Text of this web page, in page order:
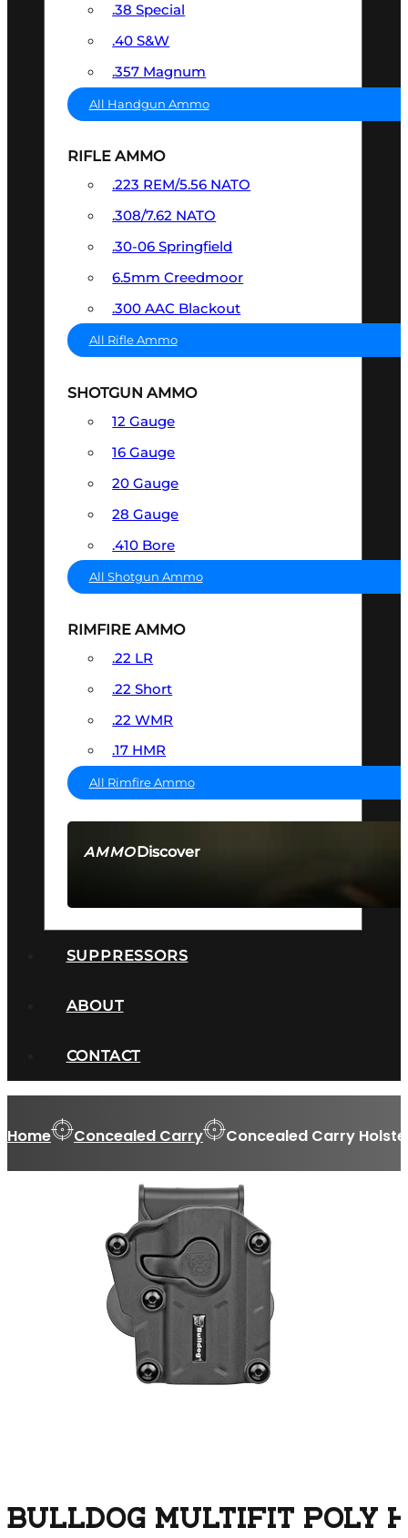
AMMODiscover
.38 Special
.40 S&W
.357 Magnum
All Handgun Ammo
RIFLE AMMO
.223 REM/5.56 NATO
.308/7.62 NATO
.30-06 Springfield
6.5mm Creedmoor
.300 AAC Blackout
All Rifle Ammo
SHOTGUN AMMO
12 Gauge
16 Gauge
20 Gauge
28 Gauge
.410 Bore
All Shotgun Ammo
RIMFIRE AMMO
.22 LR
.22 Short
.22 WMR
.17 HMR
All Rimfire Ammo
SUPPRESSORS
ABOUT
CONTACT
Home Concealed Carry Concealed Carry
BULLDOG MULTIFIT POLY